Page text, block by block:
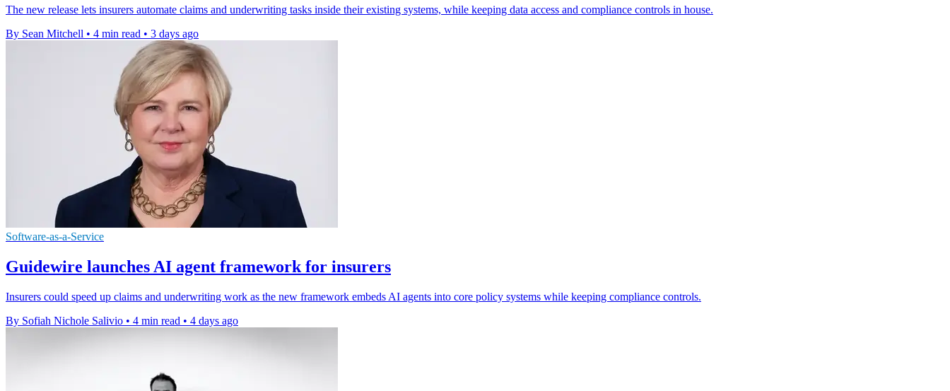
The new release lets insurers automate claims and underwriting tasks inside their existing systems, while keeping data access and compliance controls in house.
By Sean Mitchell • 4 min read • 3 days ago
Software-as-a-Service
Guidewire launches AI agent framework for insurers
Insurers could speed up claims and underwriting work as the new framework embeds AI agents into core policy systems while keeping compliance controls.
By Sofiah Nichole Salivio • 4 min read • 4 days ago